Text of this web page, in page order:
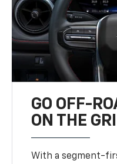
GO OFF-
ON THE
With a segment-